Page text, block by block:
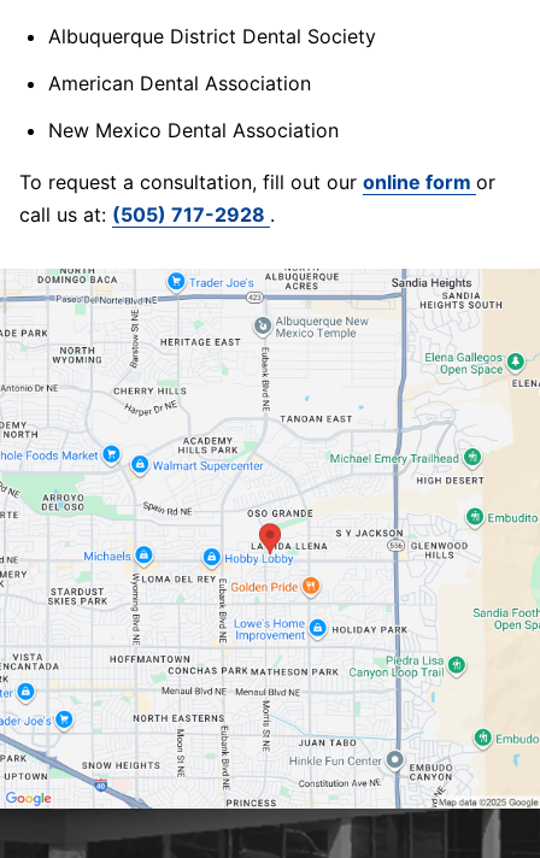
Albuquerque District Dental Society
American Dental Association
New Mexico Dental Association
To request a consultation, fill out our online form or
call us at: (505) 717-2928 .